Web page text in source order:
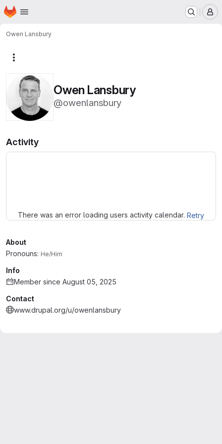
Skip to main content
Homepage
Owen Lansbury
Owen Lansbury
@owenlansbury
Activity
There was an error loading users activity calendar. Retry
About
Pronouns: He/Him
Info
Member since August 05, 2025
Contact
www.drupal.org/u/owenlansbury